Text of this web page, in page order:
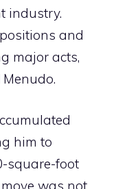
industry.
and
major acts,
him to
square-foot